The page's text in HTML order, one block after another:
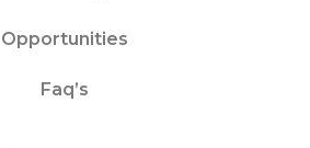
Opportunities
Faq’s